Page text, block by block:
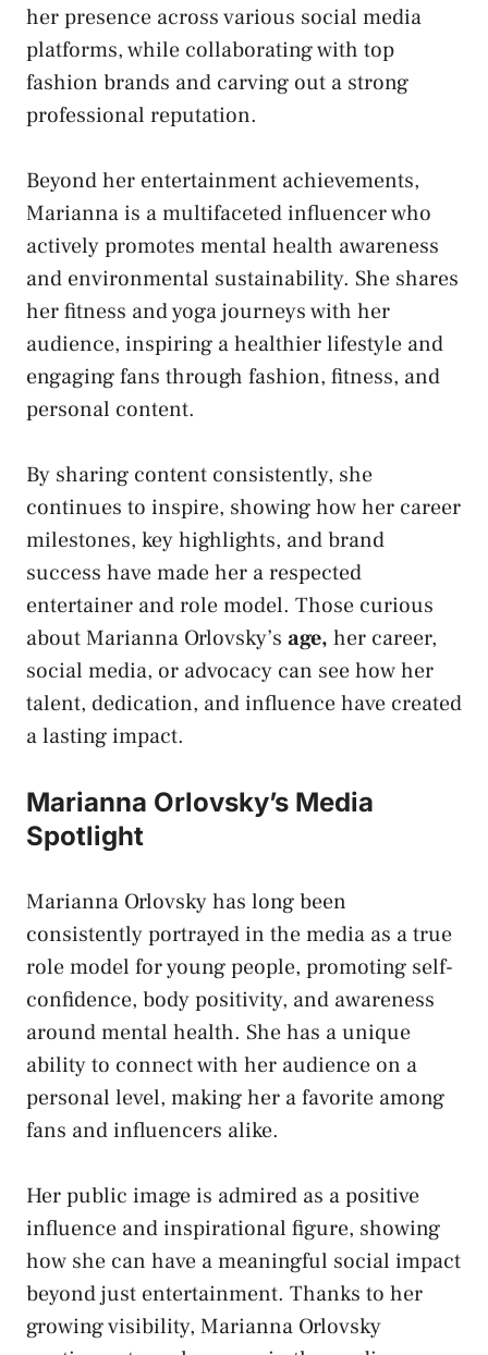
her presence across various social media
platforms, while collaborating with top
fashion brands and carving out a strong
professional reputation.
Beyond her entertainment achievements,
Marianna is a multifaceted influencer who
actively promotes mental health awareness
and environmental sustainability. She shares
her fitness and yoga journeys with her
audience, inspiring a healthierlifestyle and
engaging fans through fashion, fitness, and
personal content.
By sharing content consistently, she
continues to inspire, showing how her career
milestones, key highlights, and brand
success have made her a respected
entertainer and role model. Those curious
about Marianna Orlovsky’s age, her career,
social media, or advocacy can see how her
talent, dedication, and influence have created
a lasting impact.
Marianna Orlovsky’s Media
Spotlight
Marianna Orlovsky has long been
consistently portrayed in the media as a true
role model for young people, promoting self-
confidence, body positivity, and awareness
around mental health. She has a unique
ability to connect with her audience on a
personal level, making her a favorite among
fans and influencers alike.
Her public image is admired as a positive
influence and inspirational figure, showing
how she can have a meaningful social impact
beyond just entertainment. Thanks to her
growing visibility, Marianna Orlovsky